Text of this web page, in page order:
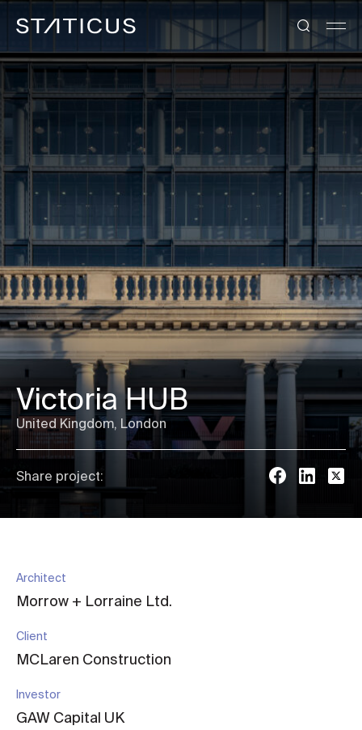
Victoria HUB
United Kingdom, London
Share project:
Architect
Morrow + Lorraine Ltd.
Client
MCLaren Construction
Investor
GAW Capital UK